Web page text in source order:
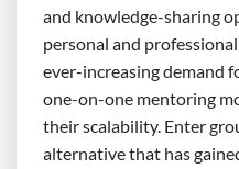
and knowledge-sharing
personal and
ever-increasing demand
one-on-one mentoring
their scalability. Enter
alternative that has